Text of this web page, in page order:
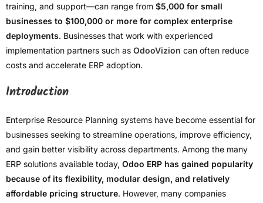
training, and support—can range from $5,000 for small
businesses to $100,000 or more for complex enterprise
deployments. Businesses that work with experienced
implementation partners such as OdooVizion can often reduce
costs and accelerate ERP adoption.
Introduction
Enterprise Resource Planning systems have become essential for
businesses seeking to streamline operations, improve efficiency,
and gain better visibility across departments. Among the many
ERP solutions available today, Odoo ERP has gained popularity
because of its flexibility, modular design, and relatively
affordable pricing structure. However, many companies